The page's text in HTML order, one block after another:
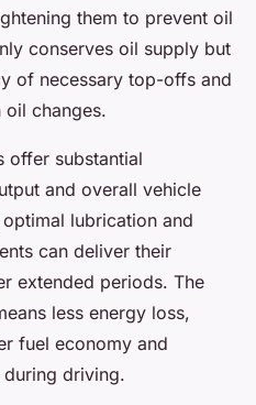
them to prevent oil
conserves oil supply but
of necessary top-offs and
oil changes.
offer substantial
and overall vehicle
lubrication and
can deliver their
extended periods. The
less energy loss,
fuel economy and
during driving.